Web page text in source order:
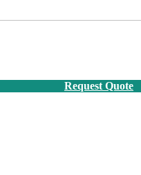
Request Quote